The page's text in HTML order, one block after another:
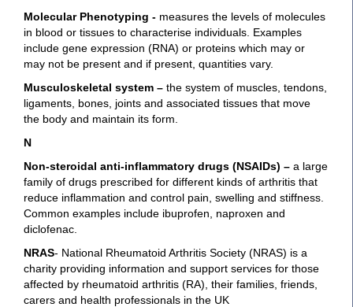
Molecular Phenotyping - measures the levels of molecules
in blood or tissues to characterise individuals. Examples
include gene expression (RNA) or proteins which may or
may not be present and if present, quantities vary.
Musculoskeletal system – the system of muscles, tendons,
ligaments, bones, joints and associated tissues that move
the body and maintain its form.
N
Non-steroidal anti-inflammatory drugs (NSAIDs) – a large
family of drugs prescribed for different kinds of arthritis that
reduce inflammation and control pain, swelling and stiffness.
Common examples include ibuprofen, naproxen and
diclofenac.
NRAS- National Rheumatoid Arthritis Society (NRAS) is a
charity providing information and support services for those
affected by rheumatoid arthritis (RA), their families, friends,
carers and health professionals in the UK